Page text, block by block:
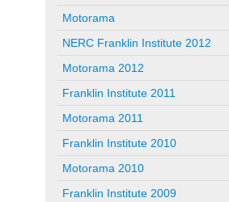
Motorama
NERC Franklin Institute 2012
Motorama 2012
Franklin Institute 2011
Motorama 2011
Franklin Institute 2010
Motorama 2010
Franklin Institute 2009